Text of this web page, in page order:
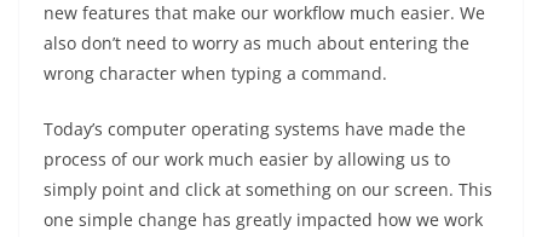
new features that make our workflow much easier. We
also don’t need to worry as much about entering the
wrong character when typing a command.
Today’s computer operating systems have made the
process of our work much easier by allowing us to
simply point and click at something on our screen. This
one simple change has greatly impacted how we work